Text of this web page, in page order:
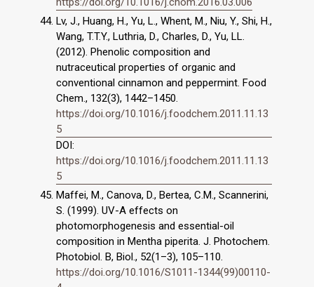
Lv, J., Huang, H., Yu, L., Whent, M., Niu, Y., Shi, H.,
Wang, T.T.Y., Luthria, D., Charles, D., Yu, LL.
(2012). Phenolic composition and
nutraceutical properties of organic and
conventional cinnamon and peppermint. Food
Chem., 132(3), 1442–1450.
https://doi.org/10.1016/j.foodchem.2011.11.13
5
DOI:
https://doi.org/10.1016/j.foodchem.2011.11.13
5
Maffei, M., Canova, D., Bertea, C.M., Scannerini,
S. (1999). UV-A effects on
photomorphogenesis and essential-oil
composition in Mentha piperita. J. Photochem.
Photobiol. B, Biol., 52(1–3), 105–110.
https://doi.org/10.1016/S1011-1344(99)00110-